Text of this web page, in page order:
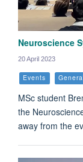
Neuroscience
20 April 2023
Events
MSc student
the
away from the